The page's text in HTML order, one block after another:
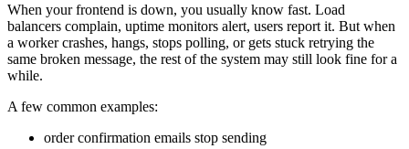
When your frontend is down, you usually know fast. Load
balancers complain, uptime monitors alert, users report it. But when
a worker crashes, hangs, stops polling, or gets stuck retrying the
same broken message, the rest of the system may still look fine for a
while.
A few common examples:
order confirmation emails stop sending